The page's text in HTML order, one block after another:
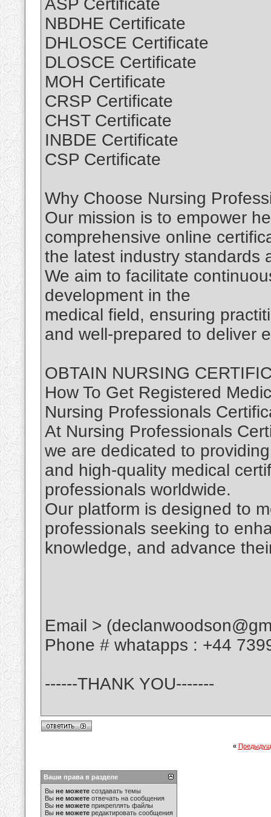
ASP Certificate
NBDHE Certificate
DHLOSCE Certificate
DLOSCE Certificate
MOH Certificate
CRSP Certificate
CHST Certificate
INBDE Certificate
CSP Certificate
Why Choose Nursing
Our mission is to empower
comprehensive online
the latest industry standards
We aim to facilitate
development in the
medical field, ensuring
and well-prepared to deliver
OBTAIN NURSING
How To Get Registered
Nursing Professionals
At Nursing Professionals
we are dedicated to
and high-quality medical
professionals worldwide.
Our platform is designed to
professionals seeking to
knowledge, and advance
Email >
Phone # whatapps : +44
------THANK YOU-------
«
Ваши права в разделе
Вы не можете создавать темы
Вы не можете отвечать на сообщения
Вы не можете прикреплять файлы
Вы не можете редактировать сообщения